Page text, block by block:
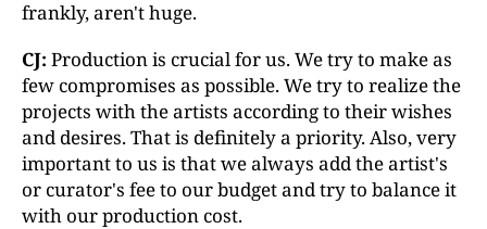
frankly, aren't huge.
CJ: Production is crucial for us. We try to make as
few compromises as possible. We try to realize the
projects with the artists according to their wishes
and desires. That is definitely a priority. Also, very
important to us is that we always add the artist's
or curator's fee to our budget and try to balance it
with our production cost.